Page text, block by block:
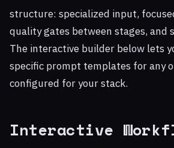
structure: specialized input,
quality gates between stages,
The interactive builder below lets
specific prompt templates for any
configured for your stack.
Interactive